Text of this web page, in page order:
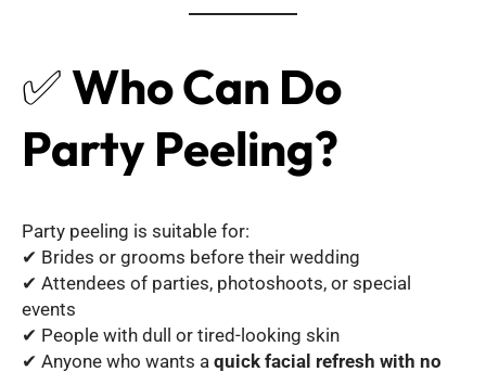
✅ Who Can Do
Party Peeling?
Party peeling is suitable for:
✔ Brides or grooms before their wedding
✔ Attendees of parties, photoshoots, or special
events
✔ People with dull or tired-looking skin
✔ Anyone who wants a quick facial refresh with no